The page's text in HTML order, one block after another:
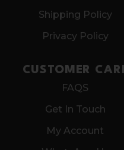
Shipping Policy
Privacy Policy
CUSTOMER
FAQS
Get In Touch
My Account